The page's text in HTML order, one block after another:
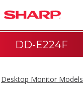
DD-E224F
Desktop Monitor Models